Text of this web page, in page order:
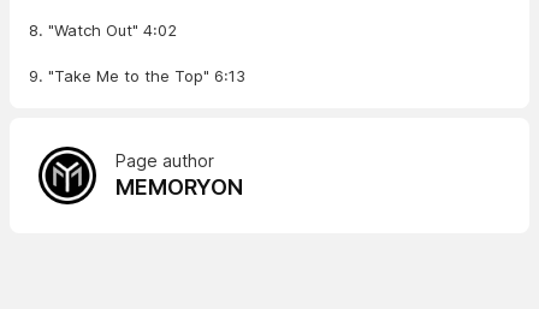
8. "Watch Out" 4:02
9. "Take Me to the Top" 6:13
Page author
MEMORYON